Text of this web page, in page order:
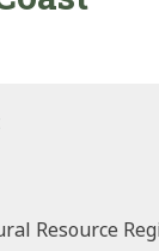
Resource